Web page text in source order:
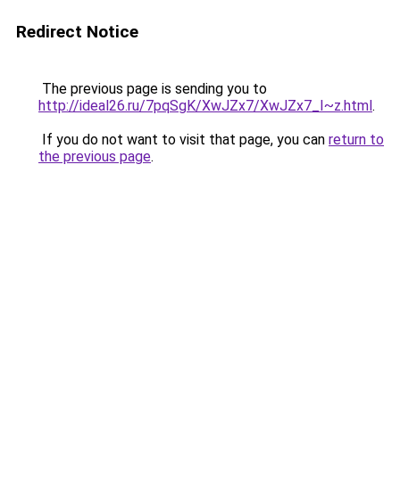
Redirect Notice
The previous page is sending you to
http://ideal26.ru/7pqSgK/XwJZx7/XwJZx7_I~z.html.
If you do not want to visit that page, you can return to
the previous page.